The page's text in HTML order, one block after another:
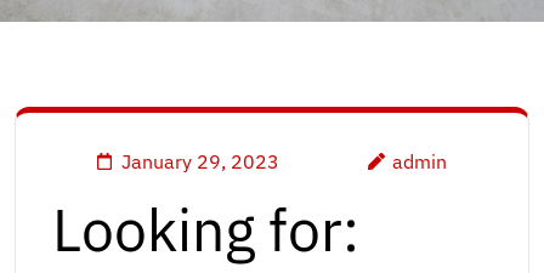
January 29, 2023 admin
Looking for: